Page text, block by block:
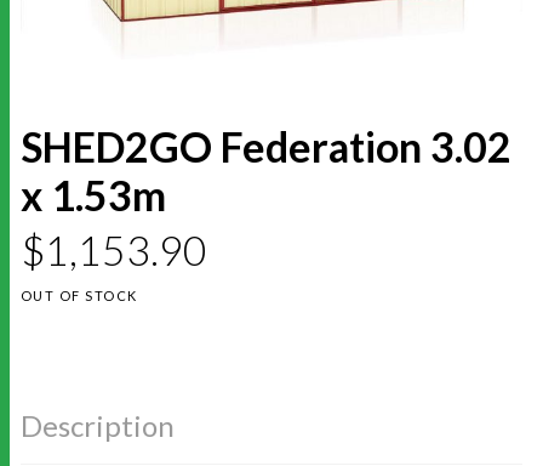
SHED2GO Federation 3.02
x 1.53m
$1,153.90
OUT OF STOCK
Description